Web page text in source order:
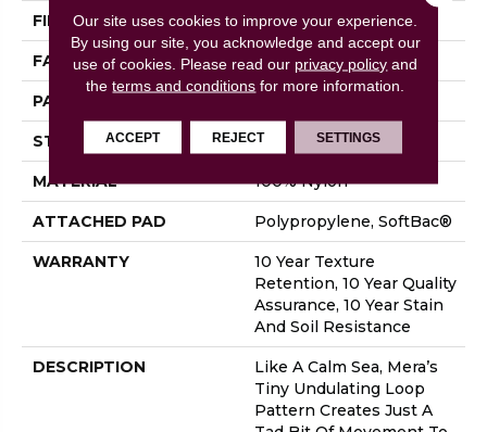
FIBER 100% Nylon
FACE WEIGHT 35 Oz/yd²
PATTERN REPEAT
STYLE Pattern Loop
MATERIAL 100% Nylon
ATTACHED PAD Polypropylene, SoftBac®
WARRANTY
10 Year Texture
Retention, 10 Year Quality
Assurance, 10 Year Stain
And Soil Resistance
DESCRIPTION
Like A Calm Sea, Mera’s
Tiny Undulating Loop
Pattern Creates Just A
Our site uses cookies to improve your experience.
By using our site, you acknowledge and accept our
use of cookies. Please read our privacy policy and
theterms and conditions for more information.
ACCEPT REJECT SETTINGS